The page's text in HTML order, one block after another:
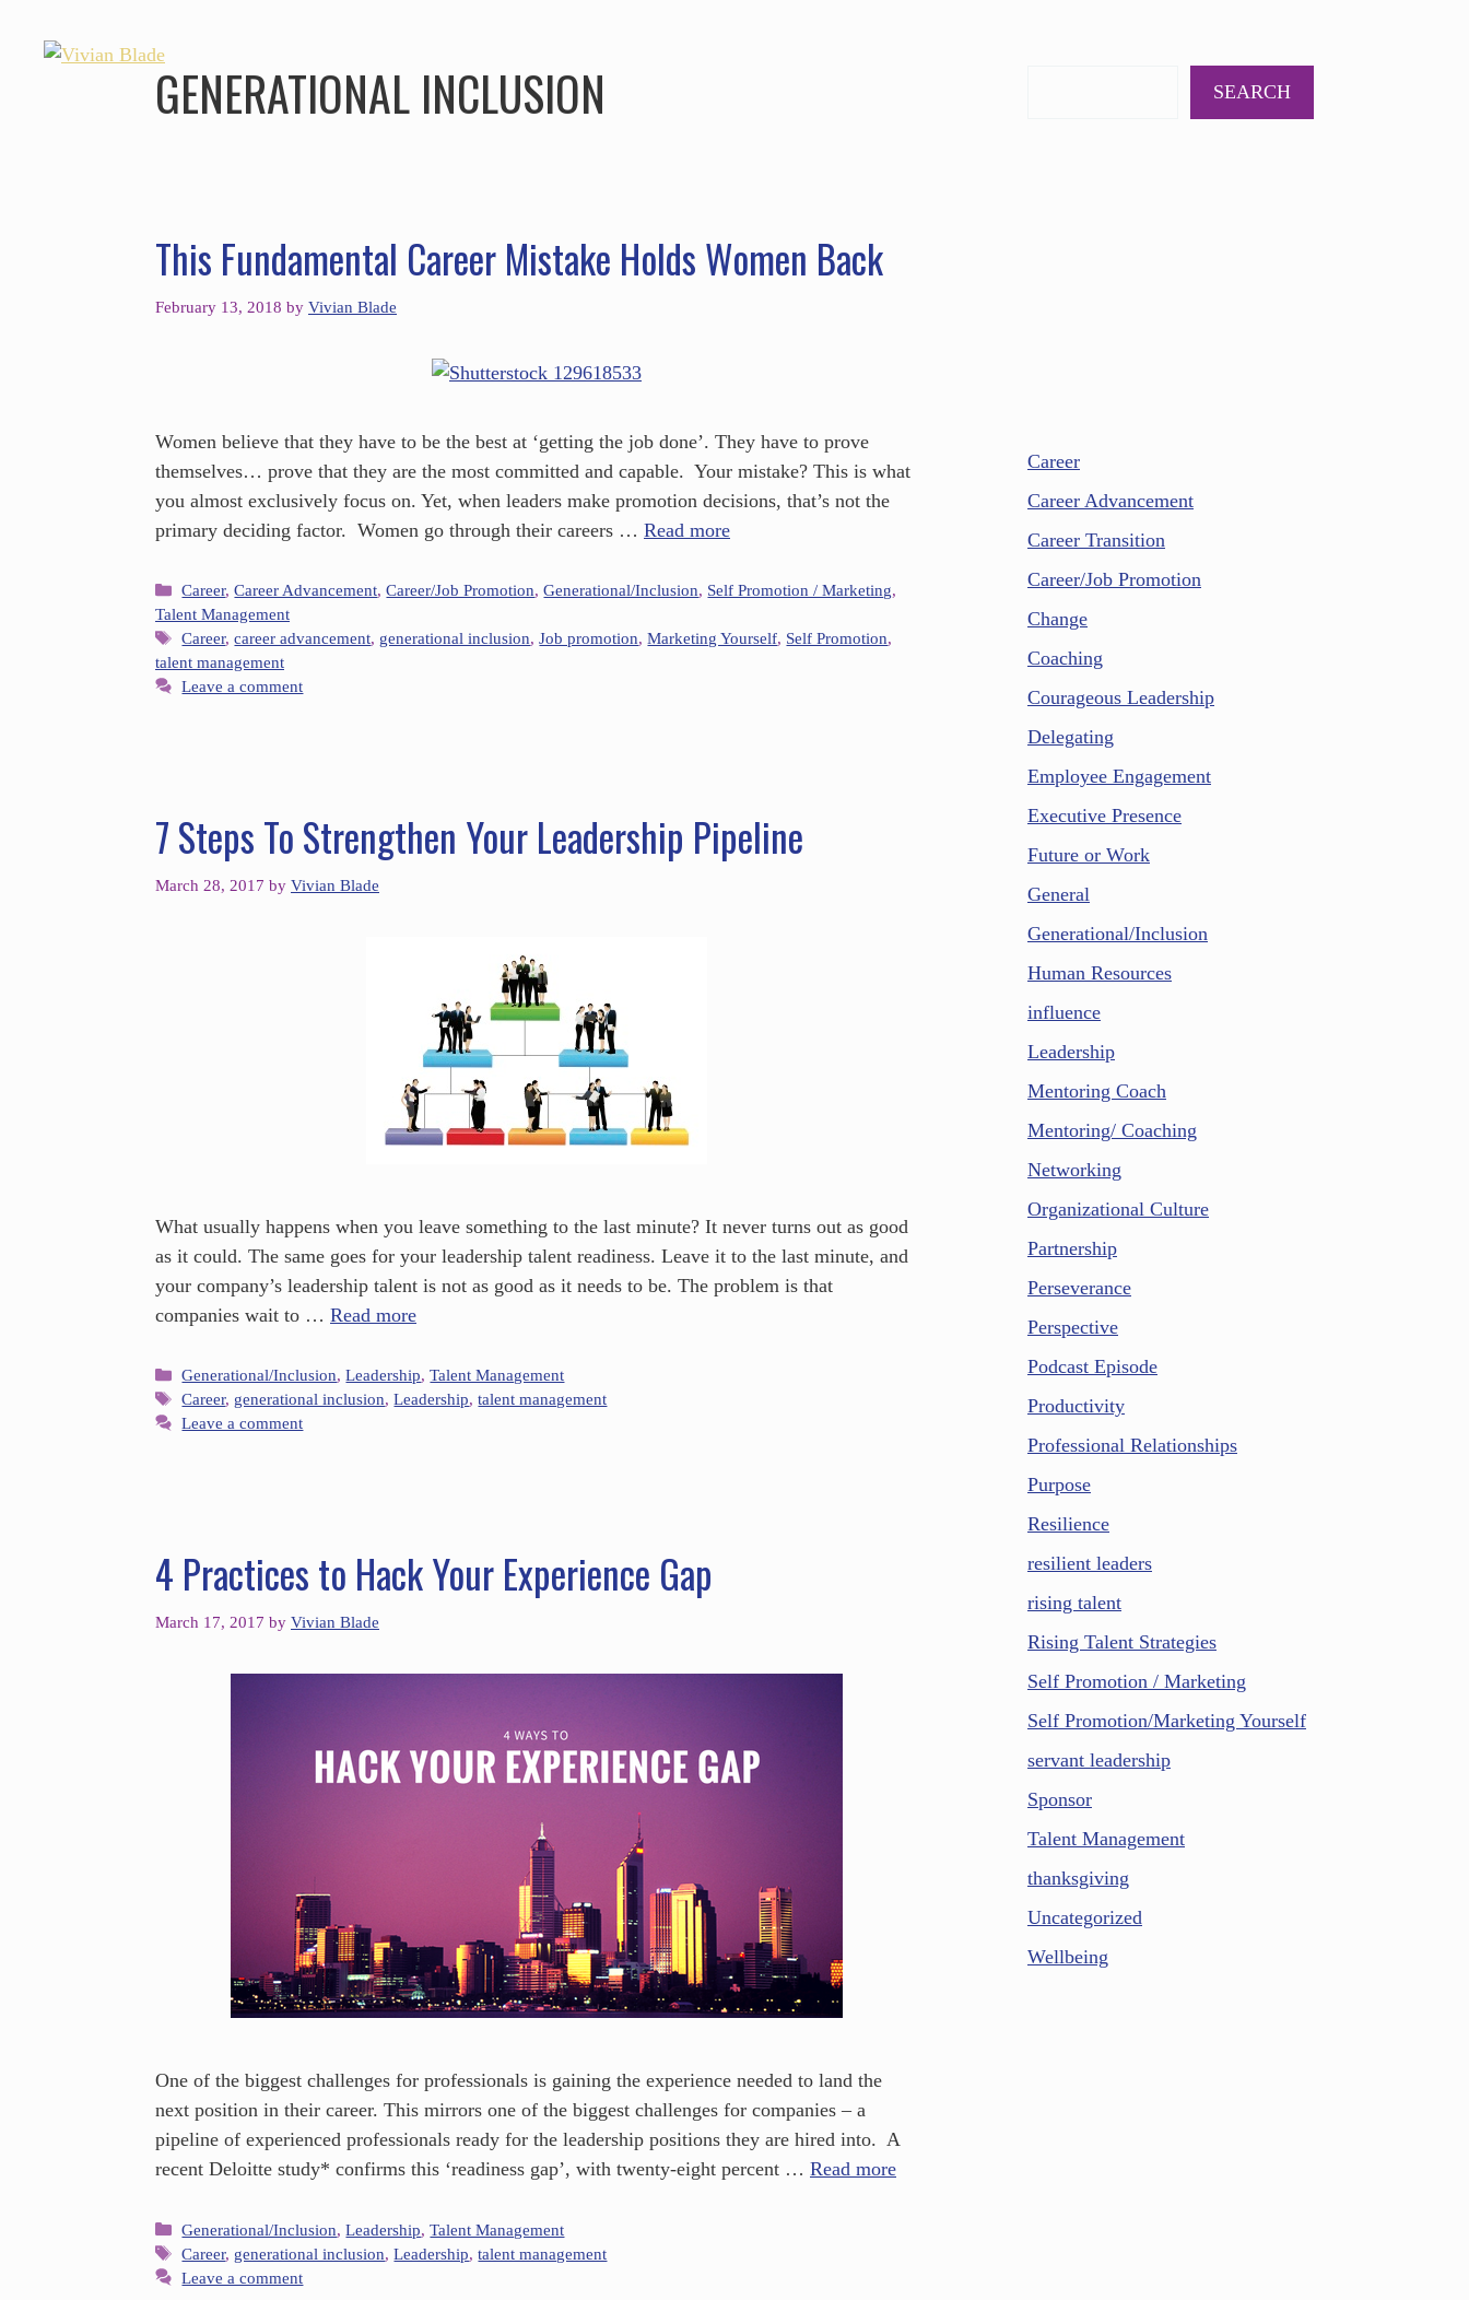
GENERATIONAL INCLUSION
This Fundamental Career Mistake Holds Women Back
February 13, 2018 by Vivian Blade
Women believe that they have to be the best at ‘getting the job done’. They have to prove
themselves… prove that they are the most committed and capable. Your mistake? This is what
you almost exclusively focus on. Yet, when leaders make promotion decisions, that’s not the
primary deciding factor. Women go through their careers … Read more
Career,Career Advancement,Career/Job Promotion,Generational/Inclusion, Self Promotion / Marketing,
Talent Management
Career,career advancement, generational inclusion,Job promotion,Marketing Yourself, Self Promotion,
talent management
Leave a comment
7 Steps To Strengthen Your Leadership Pipeline
March 28, 2017 by Vivian Blade
What usually happens when you leave something to the last minute? It never turns out as good
as it could. The same goes for your leadership talent readiness. Leave it to the last minute, and
your company’s leadership talent is not as good as it needs to be. The problem is that
companies wait to … Read more
Generational/Inclusion,Leadership,Talent Management
Career, generational inclusion,Leadership,talent management
Leave a comment
4 Practices to Hack Your Experience Gap
March 17, 2017 by Vivian Blade
One of the biggest challenges for professionals is gaining the experience needed to land the
next position in their career. This mirrors one of the biggest challenges for companies – a
pipeline of experienced professionals ready for the leadership positions they are hired into. A
recent Deloitte study* confirms this ‘readiness gap’, with twenty-eight percent … Read more
Generational/Inclusion,Leadership,Talent Management
Career, generational inclusion,Leadership,talent management
Leave a comment
SEARCH
Career
Career Advancement
Career Transition
Career/Job Promotion
Change
Coaching
Courageous Leadership
Delegating
Employee Engagement
Executive Presence
Future or Work
General
Generational/Inclusion
Human Resources
influence
Leadership
Mentoring Coach
Mentoring/ Coaching
Networking
Organizational Culture
Partnership
Perseverance
Perspective
Podcast Episode
Productivity
Professional Relationships
Purpose
Resilience
resilient leaders
rising talent
Rising Talent Strategies
Self Promotion / Marketing
Self Promotion/Marketing Yourself
servant leadership
Sponsor
Talent Management
thanksgiving
Uncategorized
Wellbeing